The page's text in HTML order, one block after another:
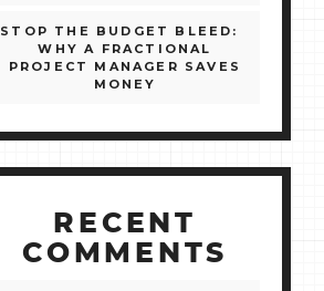
STOP THE BUDGET BLEED:
WHY A FRACTIONAL
PROJECT MANAGER SAVES
MONEY
RECENT
COMMENTS